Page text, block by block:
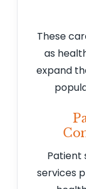
These
as
expand
Patient
services